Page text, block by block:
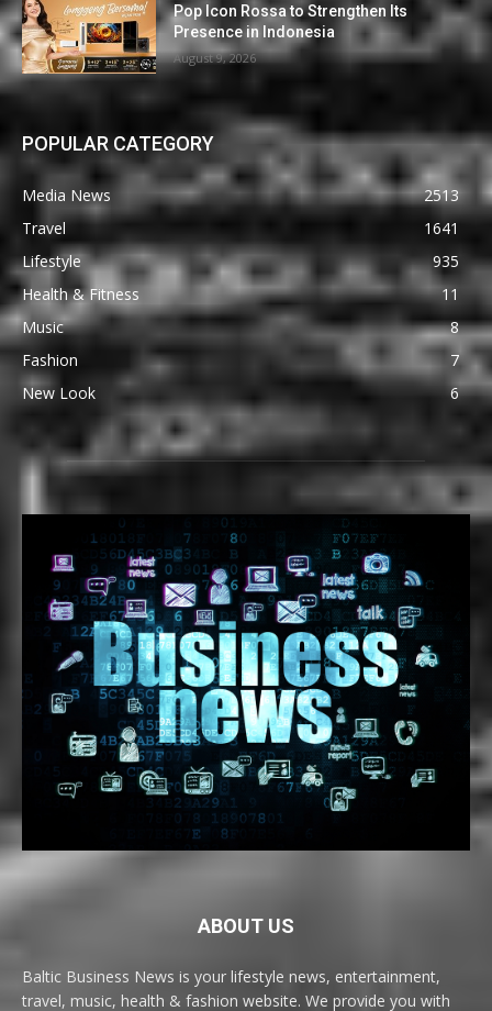
Pop Icon Rossa to Strengthen Its
Presence in Indonesia
August 9, 2026
POPULAR CATEGORY
Media News
2513
Travel
1641
Lifestyle
935
Health & Fitness
11
Music
8
Fashion
7
New Look
6
ABOUT US
Baltic Business News is your lifestyle news, entertainment,
travel, music, health & fashion website. We provide you with